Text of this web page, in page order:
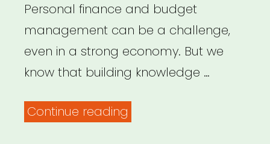
Personal finance and budget
management can be a challenge,
even in a strong economy. But we
know that building knowledge …
Continue reading